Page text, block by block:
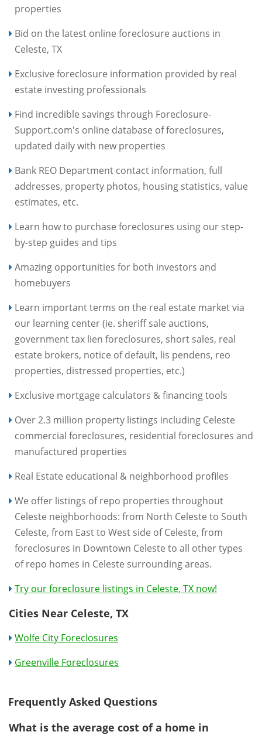
properties
Bid on the latest online foreclosure auctions in
Celeste, TX
Exclusive foreclosure information provided by real
estate investing professionals
Find incredible savings through Foreclosure-
Support.com's online database of foreclosures,
updated daily with new properties
Bank REO Department contact information, full
addresses, property photos, housing statistics, value
estimates, etc.
Learn how to purchase foreclosures using our step-
by-step guides and tips
Amazing opportunities for both investors and
homebuyers
Learn important terms on the real estate market via
our learning center (ie. sheriff sale auctions,
government tax lien foreclosures, short sales, real
estate brokers, notice of default, lis pendens, reo
properties, distressed properties, etc.)
Exclusive mortgage calculators & financing tools
Over 2.3 million property listings including Celeste
commercial foreclosures, residential foreclosures and
manufactured properties
Real Estate educational & neighborhood profiles
We offer listings of repo properties throughout
Celeste neighborhoods: from North Celeste to South
Celeste, from East to West side of Celeste, from
foreclosures in Downtown Celeste to all other types
of repo homes in Celeste surrounding areas.
Try our foreclosure listings in Celeste, TX now!
Cities Near Celeste, TX
Wolfe City Foreclosures
Greenville Foreclosures
Frequently Asked Questions
What is the average cost of a home in